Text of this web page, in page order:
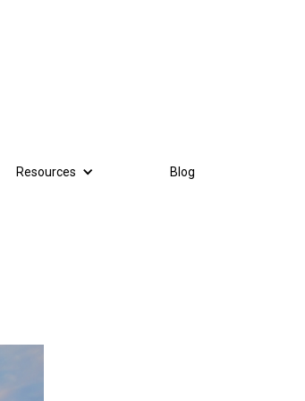
Resources Blog